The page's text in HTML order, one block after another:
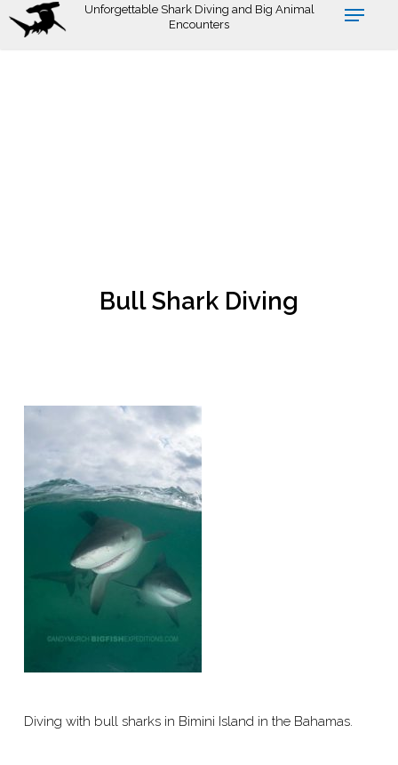
Skip
Unforgettable Shark Diving and Big Animal
Encounters
Bull Shark Diving
Diving with bull sharks in Bimini Island in the Bahamas.